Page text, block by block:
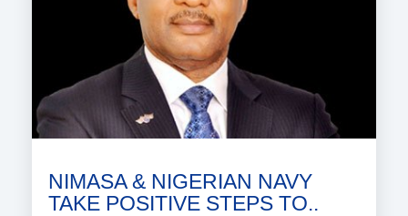
NIMASA & NIGERIAN NAVY
TAKE POSITIVE STEPS TO..